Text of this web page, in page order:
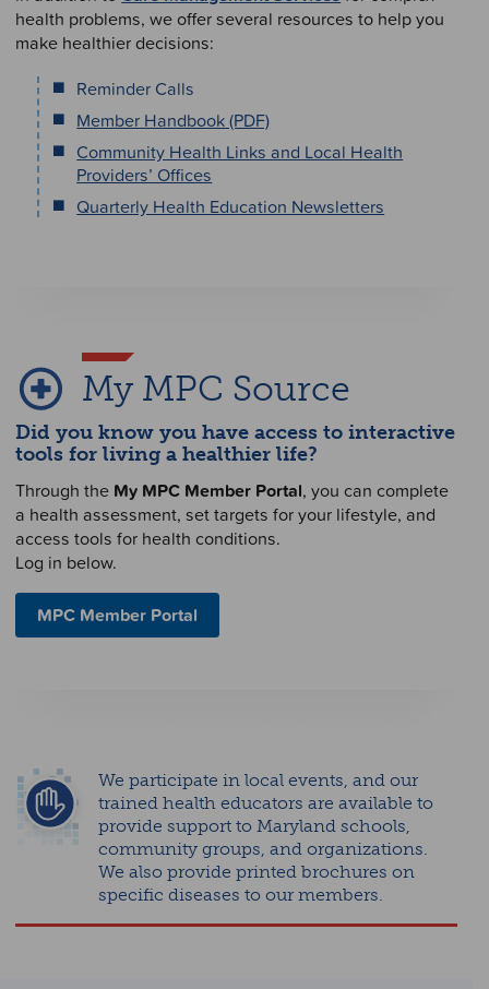
health problems, we offer several resources to help you
make healthier decisions:
Reminder Calls
Member Handbook (PDF)
Community Health Links and Local Health
Providers’ Offices
Quarterly Health Education Newsletters
My MPC Source
Did you know you have access to interactive
tools for living a healthier life?
Through the My MPC Member Portal, you can complete
a health assessment, set targets for your lifestyle, and
access tools for health conditions.
Log in below.
MPC Member Portal
We participate in local events, and our
trained health educators are available to
provide support to Maryland schools,
community groups, and organizations.
We also provide printed brochures on
specific diseases to our members.